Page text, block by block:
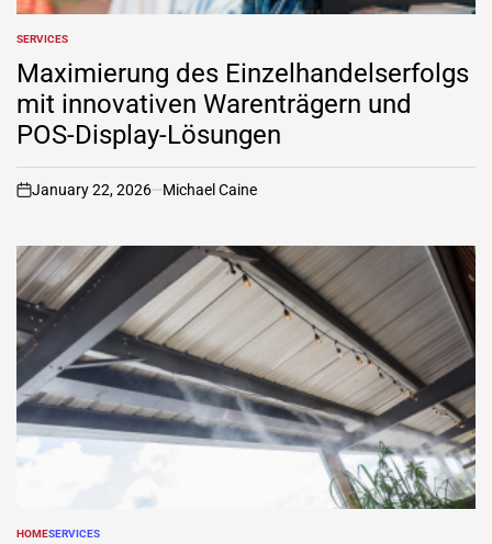
POSTED
IN
SERVICES
Maximierung des Einzelhandelserfolgs
mit innovativen Warenträgern und
POS-Display-Lösungen
on
January 22, 2026 Michael Caine
POSTED
HOMESERVICES